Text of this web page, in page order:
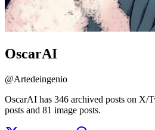
OscarAI
@Artedeingenio
OscarAI has 346 archived posts on X/
posts and 81 image posts.